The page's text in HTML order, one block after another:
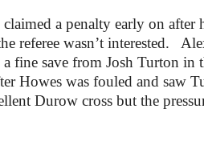
a penalty early on after
referee wasn’t interested.
fine save from Josh Turton in
Howes was fouled and saw
Durow cross but the